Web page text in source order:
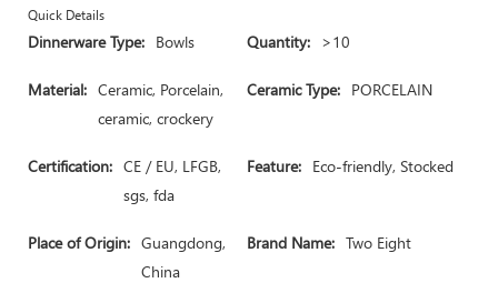
Quick Details
Dinnerware Type: Bowls Quantity: >10
Material: Ceramic, Porcelain,
ceramic, crockery
Ceramic Type: PORCELAIN
Certification: CE / EU, LFGB,
sgs, fda
Feature: Eco-friendly, Stocked
Place of Origin: Guangdong,
China
Brand Name: Two Eight